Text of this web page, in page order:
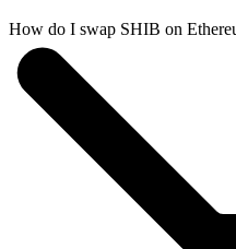
How do I swap SHIB on